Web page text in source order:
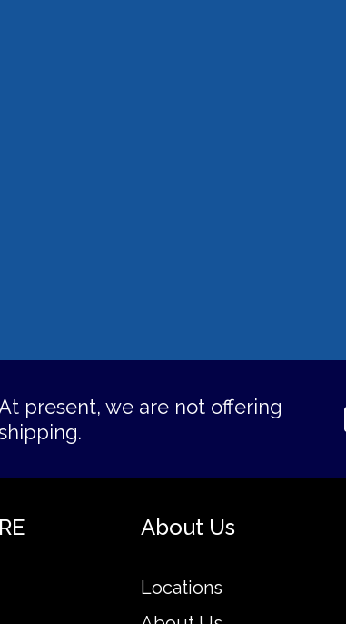
present, we are not offering
About Us
Locations